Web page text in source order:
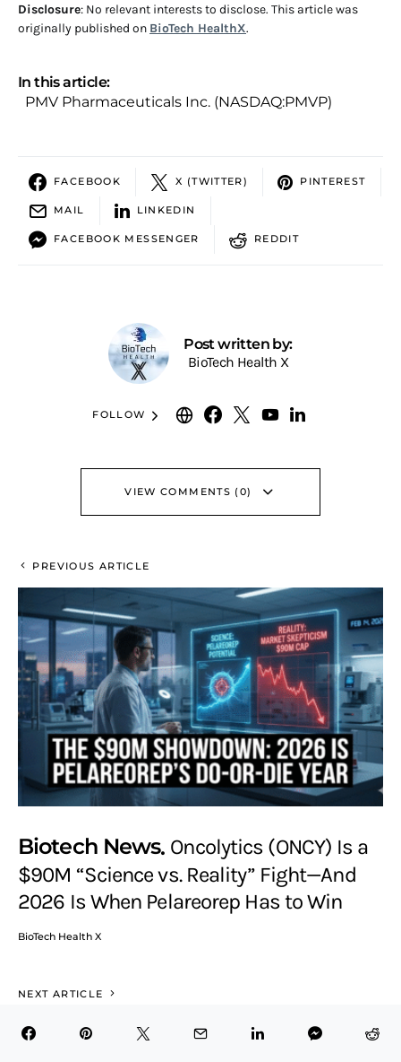
Disclosure: No relevant interests to disclose. This article was
originally published on BioTech HealthX.
In this article:
PMV Pharmaceuticals Inc. (NASDAQ:PMVP)
FACEBOOK X (TWITTER) PINTEREST
MAIL LINKEDIN
FACEBOOK MESSENGER REDDIT
Post written by:
BioTech Health X
FOLLOW
VIEW COMMENTS (0)
PREVIOUS ARTICLE
Biotech News Oncolytics (ONCY) Is a
$90M “Science vs. Reality” Fight—And
2026 Is When Pelareorep Has to Win
BioTech Health X
NEXT ARTICLE